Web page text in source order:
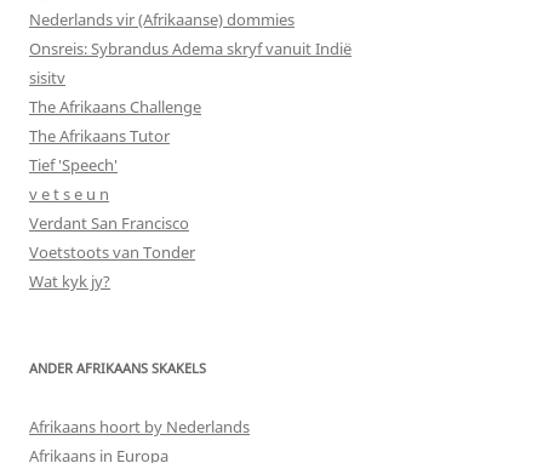
Nederlands vir (Afrikaanse) dommies
Onsreis: Sybrandus Adema skryf vanuit Indië
sisitv
The Afrikaans Challenge
The Afrikaans Tutor
Tief 'Speech'
v e t s e u n
Verdant San Francisco
Voetstoots van Tonder
Wat kyk jy?
ANDER AFRIKAANS SKAKELS
Afrikaans hoort by Nederlands
Afrikaans in Europa